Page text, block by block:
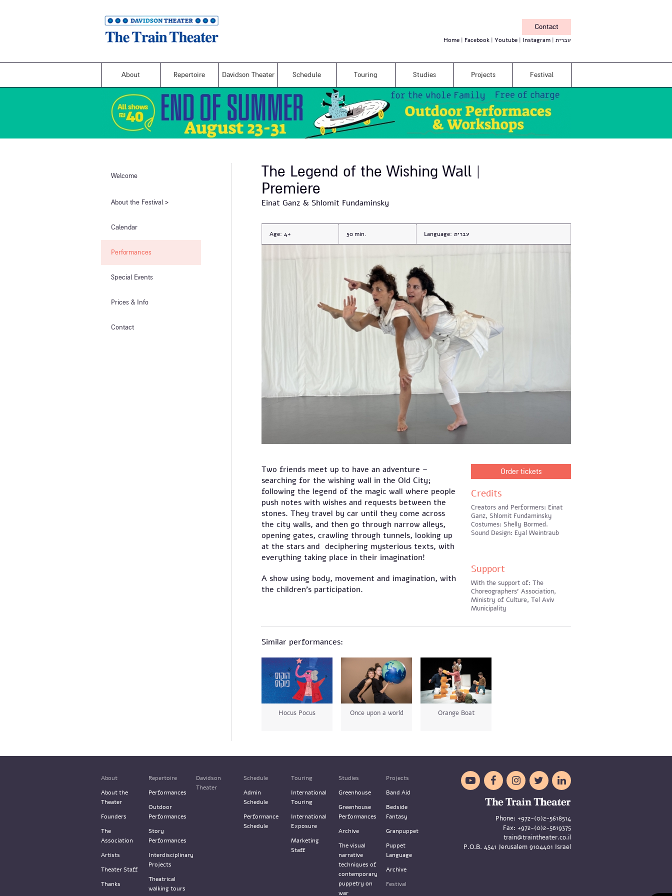
Contact
Home Facebook Youtube Instagram עברית
About Repertoire Davidson Theater Schedule Touring Studies Projects Festival
Welcome
​About the Festival​
Calendar
Performances
Special Events
Prices & Info​
Contact
The Legend of the Wishing Wall |
Premiere
Einat Ganz & Shlomit Fundaminsky
Age: 4+ 50 Language: עברית
Two friends meet up to have an adventure –
searching for the wishing wall in the Old City;
following the legend of the magic wall where people
push notes with wishes and requests between the
stones. They travel by car until they come across
the city walls, and then go through narrow alleys,
opening gates, crawling through tunnels, looking up
at the stars and deciphering mysterious texts, with
everything taking place in their imagination!
A show using body, movement and imagination, with
the children's participation.
Order tickets
Credits
Creators and Performers: Einat
Ganz, Shlomit Fundaminsky
Costumes: Shelly Bormed.
Sound Design: Eyal Weintraub
Support
With the support of: The
Choreographers' Association,
Ministry of Culture, Tel Aviv
Municipality
Similar performances:
Hocus Pocus Once upon a world Orange Boat
About
About the
Theater
Founders
The
Association
Artists
Theater Staff
Thanks
Repertoire
Performances
Outdoor
Performances
Story
Performances
Interdisciplinary
Projects
Theatrical
walking tours
Davidson
Theater
Schedule
Admin
Schedule
Performance
Schedule
Touring
International
Touring
International
Exposure
Marketing
Staff
Studies
Greenhouse
Greenhouse
Performances
Archive
The visual
narrative
techniques of
contemporary
puppetry on
war
Projects
Band Aid
Bedside
Fantasy
Granpuppet
Puppet
Language
Archive
Festival
    
Phone: +972-(0)2-5618514
Fax: +972-(0)2-5619375
train@traintheater.co.il
P.O.B. 4541 Jerusalem 9104401 Israel